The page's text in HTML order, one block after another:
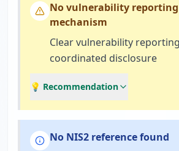
No vulnerability reporting
mechanism
Clear vulnerability
coordinated disclosure
💡 Recommendation
No NIS2 reference found